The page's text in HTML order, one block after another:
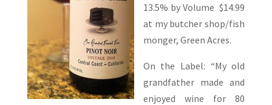
13.5% by Volume $14.99
at my butcher shop/fish
monger, Green Acres.
On the Label: “My old
grandfather made and
enjoyed wine for 80